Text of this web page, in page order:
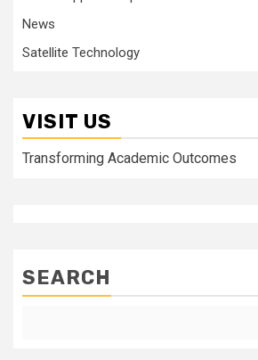
News
Satellite Technology
VISIT US
Transforming Academic Outcomes
SEARCH